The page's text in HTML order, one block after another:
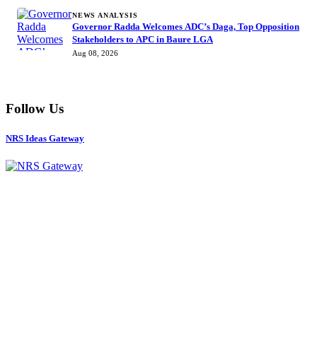
NEWS ANALYSIS
Governor Radda Welcomes ADC’s Daga, Top Opposition
Stakeholders to APC in Baure LGA
Aug 08, 2026
Follow Us
NRS Ideas Gateway